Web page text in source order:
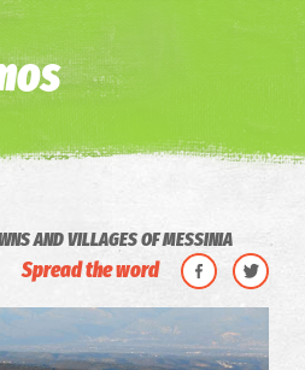
Image may be subject to copyright Terms
AND VILLAGES OF MESSINIA
Spread the word